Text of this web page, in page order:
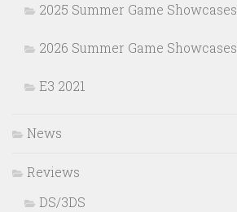
2025 Summer Game Showcases
2026 Summer Game Showcases
E3 2021
News
Reviews
DS/3DS